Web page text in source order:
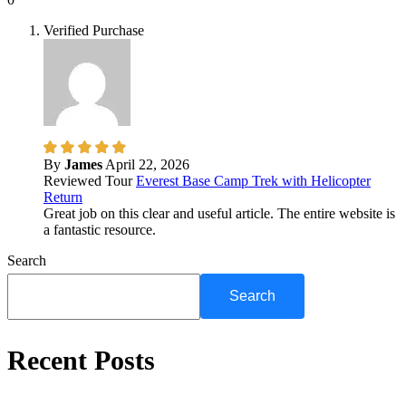
Verified Purchase
By James April 22, 2026
Reviewed Tour Everest Base Camp Trek with Helicopter
Return
Great job on this clear and useful article. The entire website is
a fantastic resource.
Search
Search
Recent Posts